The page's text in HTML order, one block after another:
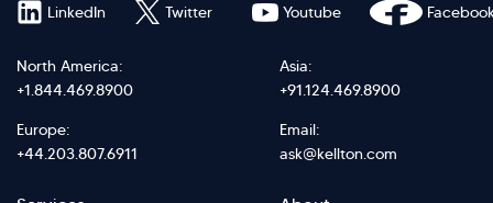
North America:
+1.844.469.8900
Asia:
+91.124.469.8900
Europe:
+44.203.807.6911
Email:
ask@kellton.com
LinkedIn Twitter Youtube